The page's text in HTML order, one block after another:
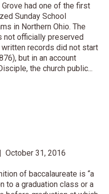
Grove had one of the first
Sunday School
in Northern Ohio. The
not officially preserved
records did not start
but in an account
the church public...
October 31, 2016
of baccalaureate is “a
to a graduation class or a